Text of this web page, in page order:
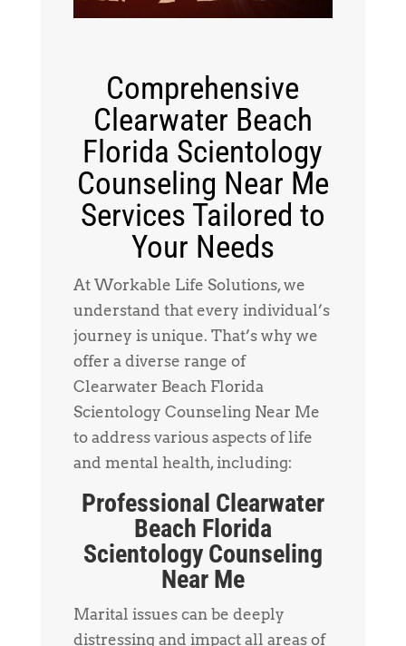
Comprehensive
Clearwater Beach
Florida Scientology
Counseling Near Me
Services Tailored to
Your Needs
At Workable Life Solutions, we
understand that every individual’s
journey is unique. That’s why we
offer a diverse range of
Clearwater Beach Florida
Scientology Counseling Near Me
to address various aspects of life
and mental health, including:
Professional Clearwater
Beach Florida
Scientology Counseling
Near Me
Marital issues can be deeply
distressing and impact all areas of